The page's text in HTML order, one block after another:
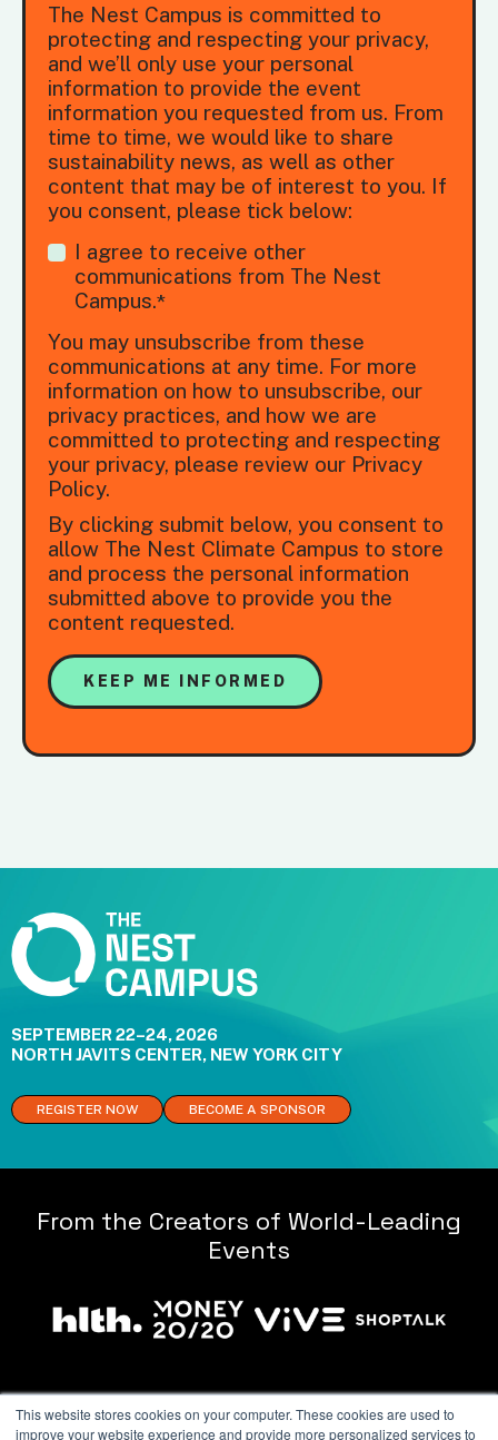
This website stores cookies on your computer. These cookies are used to
improve your website experience and provide more personalized services to
The Nest Campus is committed to
protecting and respecting your privacy,
and we’ll only use your personal
information to provide the event
information you requested from us. From
time to time, we would like to share
sustainability news, as well as other
content that may be of interest to you. If
you consent, please tick below:
I agree to receive other
communications from The Nest
Campus.*
You may unsubscribe from these
communications at any time. For more
information on how to unsubscribe, our
privacy practices, and how we are
committed to protecting and respecting
your privacy, please review our Privacy
Policy.
By clicking submit below, you consent to
allow The Nest Climate Campus to store
and process the personal information
submitted above to provide you the
content requested.
SEPTEMBER 22–24, 2026
NORTH JAVITS CENTER, NEW YORK CITY
REGISTER NOW BECOME A SPONSOR
From the Creators of World-Leading
Events